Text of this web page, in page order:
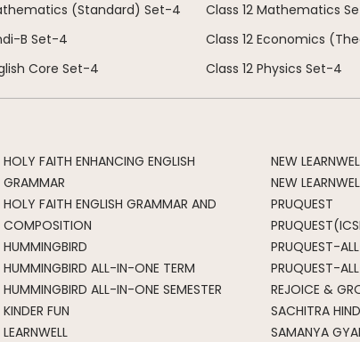
(Standard) Set-4
B Set-4
Core Set-4
Class 12 Mathematics
Class 12 Economics
Class 12 Physics Set-4
HOLY FAITH ENHANCING ENGLISH
GRAMMAR
HOLY FAITH ENGLISH GRAMMAR AND
COMPOSITION
HUMMINGBIRD
HUMMINGBIRD ALL-IN-ONE TERM
HUMMINGBIRD ALL-IN-ONE SEMESTER
KINDER FUN
LEARNWELL
NEW
NEW
PRUQUEST
PRUQUEST-
PRUQUEST-
REJOICE &
SACHITRA
SAMANYA